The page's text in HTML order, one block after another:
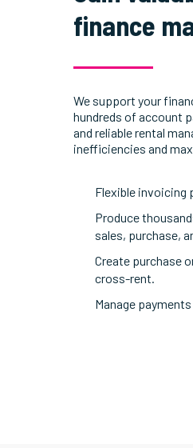
finance
We support your
hundreds of account
and reliable rental
inefficiencies and
Flexible invoicing
Produce
sales, purchase,
Create purchase
cross-rent.
Manage